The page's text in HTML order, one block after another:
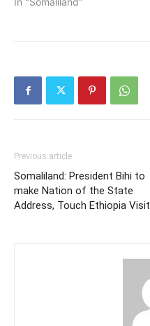
Ahmed (Foohle) stated at
the press briefing that a
Previous article
Somaliland: President Bihi to
make Nation of the State
Address, Touch Ethiopia Visit